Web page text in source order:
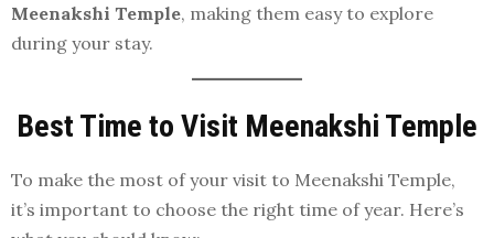
Meenakshi Temple, making them easy to explore
during your stay.
Best Time to Visit Meenakshi Temple
To make the most of your visit to Meenakshi Temple,
it’s important to choose the right time of year. Here’s